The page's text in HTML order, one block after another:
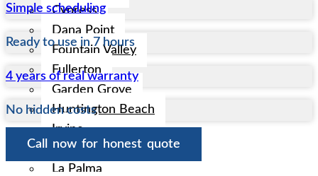
Cypress
Dana Point
Fountain Valley
Fullerton
Garden Grove
Huntington Beach
Irvine
La Habra
La Palma
Simple scheduling
Ready to use in 7 hours
4 years of real warranty
No hidden costs
Call now for honest quote